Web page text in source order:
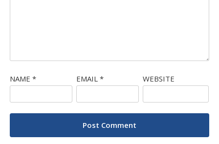
NAME * EMAIL * WEBSITE